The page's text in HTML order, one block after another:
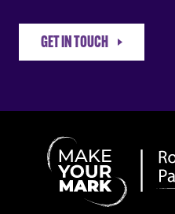
GET IN TOUCH